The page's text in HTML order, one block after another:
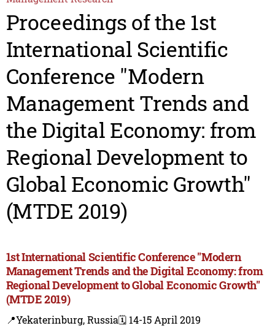
Proceedings of the 1st
International Scientific
Conference "Modern
Management Trends and
the Digital Economy: from
Regional Development to
Global Economic Growth"
(MTDE 2019)
1st International Scientific Conference "Modern
Management Trends and the Digital Economy: from
Regional Development to Global Economic Growth"
(MTDE 2019)
📍Yekaterinburg, Russia🗓️ 14-15 April 2019